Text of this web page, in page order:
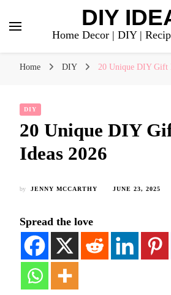
DIY
Home Decor | DIY |
Home DIY 20 Unique DIY Gift
DIY
20 Unique DIY
Ideas 2026
by JENNY MCCARTHY JUNE 23, 2025
Spread the love